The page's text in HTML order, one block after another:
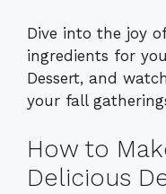
Dive into the joy
ingredients for
Dessert, and
your fall
How to
Delicious